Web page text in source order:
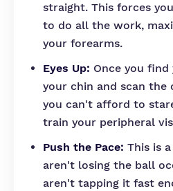
straight. This forces
to do all the work,
your forearms.
Eyes Up: Once you
your chin and scan the
you can't afford to
train your peripheral
Push the Pace: This is
aren't losing the ball
aren't tapping it fast